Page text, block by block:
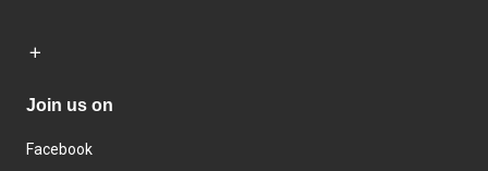
Join us on
Facebook